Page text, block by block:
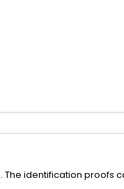
identification proofs